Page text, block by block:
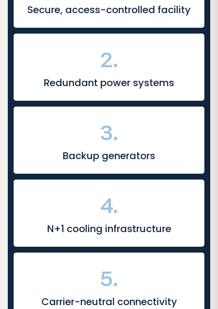
Secure, access-controlled facility
2.
Redundant power systems
3.
Backup generators
4.
N+1 cooling infrastructure
5.
Carrier-neutral connectivity